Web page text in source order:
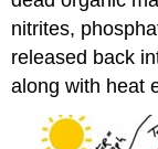
nitrites,
released back
along with heat